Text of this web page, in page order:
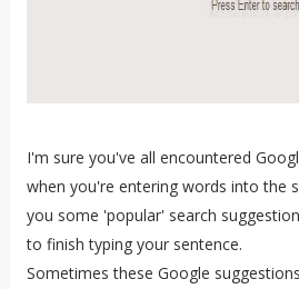
I'm sure you've all encountered
when you're entering words into the
you some 'popular' search
to finish typing your sentence.
Sometimes these Google